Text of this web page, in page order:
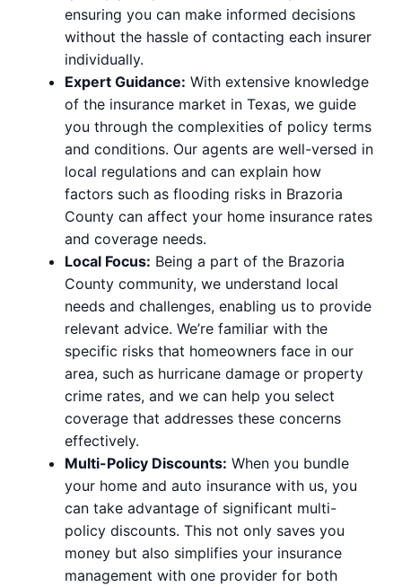
ensuring you can make informed decisions
without the hassle of contacting each insurer
individually.
Expert Guidance: With extensive knowledge
of the insurance market in Texas, we guide
you through the complexities of policy terms
and conditions. Our agents are well-versed in
local regulations and can explain how
factors such as flooding risks in Brazoria
County can affect your home insurance rates
and coverage needs.
Local Focus: Being a part of the Brazoria
County community, we understand local
needs and challenges, enabling us to provide
relevant advice. We’re familiar with the
specific risks that homeowners face in our
area, such as hurricane damage or property
crime rates, and we can help you select
coverage that addresses these concerns
effectively.
Multi-Policy Discounts: When you bundle
your home and auto insurance with us, you
can take advantage of significant multi-
policy discounts. This not only saves you
money but also simplifies your insurance
management with one provider for both